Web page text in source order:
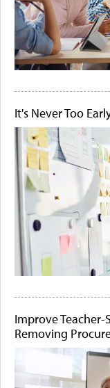
It's Never Too
Improve
Removing